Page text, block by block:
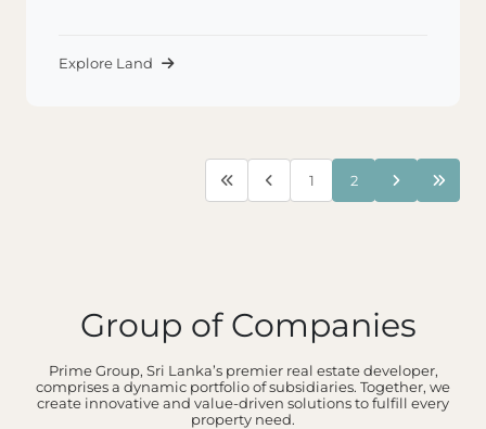
Explore Land
1 2
Group of Companies
Prime Group, Sri Lanka’s premier real estate developer,
comprises a dynamic portfolio of subsidiaries. Together, we
create innovative and value-driven solutions to fulfill every
property need.